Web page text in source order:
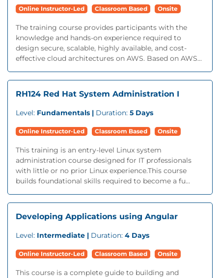
Online Instructor-Led Classroom Based Onsite
The training course provides participants with the
knowledge and hands-on experience required to
design secure, scalable, highly available, and cost-
effective cloud architectures on AWS. Based on AWS...
RH124 Red Hat System Administration I
Level: Fundamentals | Duration: 5 Days
Online Instructor-Led Classroom Based Onsite
This training is an entry-level Linux system
administration course designed for IT professionals
with little or no prior Linux experience.This course
builds foundational skills required to become a fu...
Developing Applications using Angular
Level: Intermediate | Duration: 4 Days
Online Instructor-Led Classroom Based Onsite
This course is a complete guide to building and